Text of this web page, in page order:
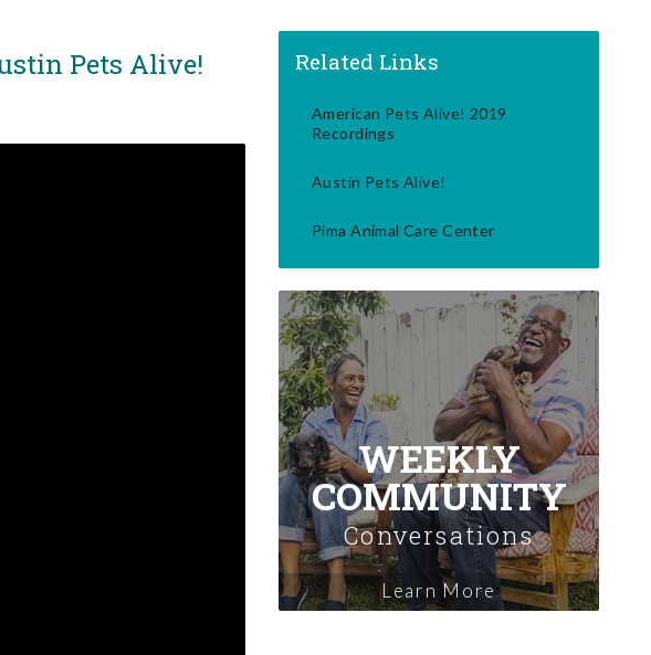
Pets Alive! Related Links
American Pets Alive! 2019
Recordings
Austin Pets Alive!
Pima Animal Care Center
WEEKLY
COMMUNITY
Conversations
Learn More